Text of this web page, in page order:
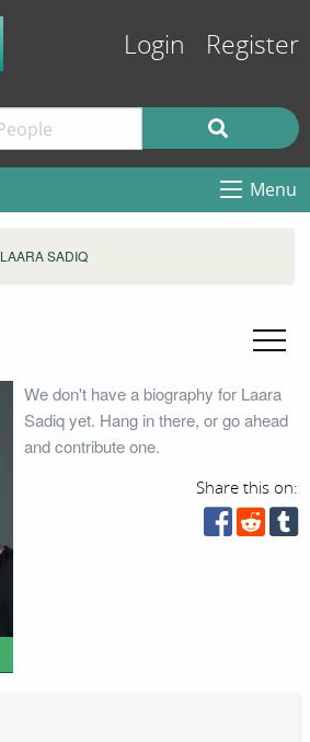
Login Register
Menu
LAARA SADIQ
We don't have a biography for Laara
Sadiq yet. Hang in there, or go ahead
and contribute one.
Share this on: